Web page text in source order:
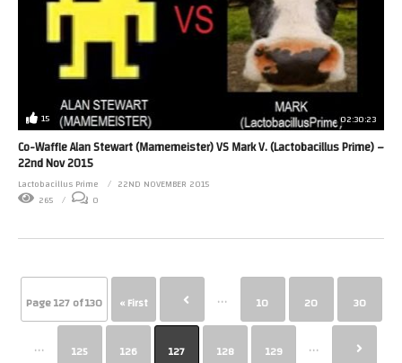
15 02:30:23
Co-Waffle Alan Stewart (Mamemeister) VS Mark V. (Lactobacillus Prime) –
22nd Nov 2015
Lactobacillus Prime
22ND NOVEMBER 2015
265
0
Page 127 of 130 « First ... 10 20 30
... 125 126 127 128 129 ...